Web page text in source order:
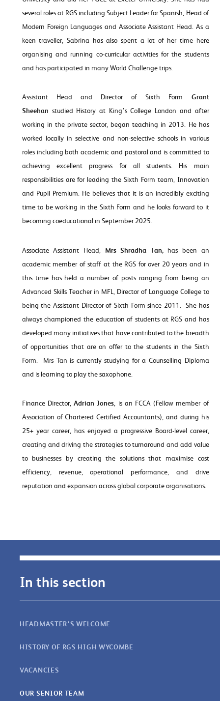
several roles at RGS including Subject Leader for Spanish, Head of
Modern Foreign Languages and Associate Assistant Head. As a
keen traveller, Sabrina has also spent a lot of her time here
organising and running co-curricular activities for the students
and has participated in many World Challenge trips.
Assistant Head and Director of Sixth Form Grant
Sheehan studied History at King’s College London and after
working in the private sector, began teaching in 2013. He has
worked locally in selective and non-selective schools in various
roles including both academic and pastoral and is committed to
achieving excellent progress for all students. His main
responsibilities are for leading the Sixth Form team, Innovation
and Pupil Premium. He believes that it is an incredibly exciting
time to be working in the Sixth Form and he looks forward to it
becoming coeducational in September 2025.
Associate Assistant Head, Mrs Shradha Tan, has been an
academic member of staff at the RGS for over 20 years and in
this time has held a number of posts ranging from being an
Advanced Skills Teacher in MFL, Director of Language College to
being the Assistant Director of Sixth Form since 2011. She has
always championed the education of students at RGS and has
developed many initiatives that have contributed to the breadth
of opportunities that are on offer to the students in the Sixth
Form. Mrs Tan is currently studying for a Counselling Diploma
and is learning to play the saxophone.
Finance Director,Adrian Jones , is an FCCA (Fellow member of
Association of Chartered Certified Accountants), and during his
25+ year career, has enjoyed a progressive Board-level career,
creating and driving the strategies to turnaround and add value
to businesses by creating the solutions that maximise cost
efficiency, revenue, operational performance, and drive
reputation and expansion across global corporate organisations.
In this section
HEADMASTER'S WELCOME
HISTORY OF RGS HIGH WYCOMBE
VACANCIES
OUR SENIOR TEAM